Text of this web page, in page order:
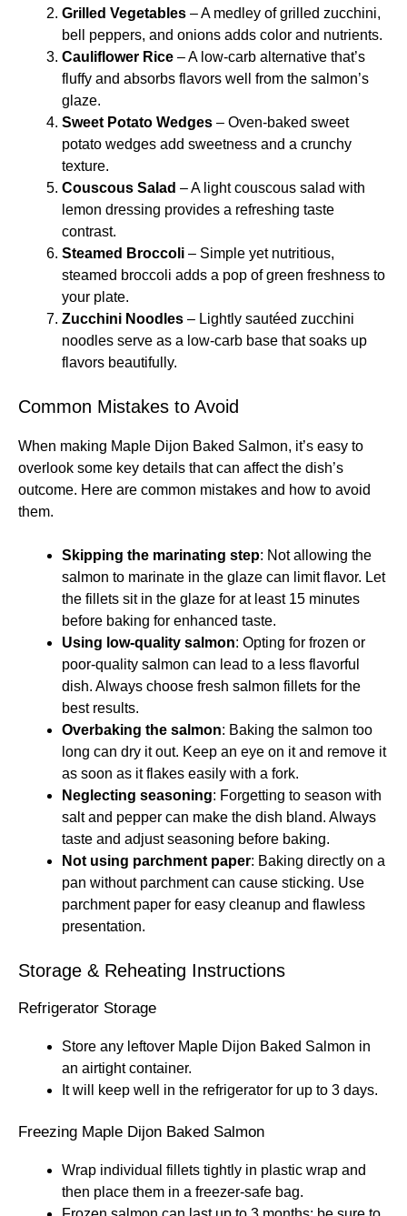
Grilled Vegetables – A medley of grilled zucchini,
bell peppers, and onions adds color and nutrients.
Cauliflower Rice – A low-carb alternative that’s
fluffy and absorbs flavors well from the salmon’s
glaze.
Sweet Potato Wedges – Oven-baked sweet
potato wedges add sweetness and a crunchy
texture.
Couscous Salad – A light couscous salad with
lemon dressing provides a refreshing taste
contrast.
Steamed Broccoli – Simple yet nutritious,
steamed broccoli adds a pop of green freshness to
your plate.
Zucchini Noodles – Lightly sautéed zucchini
noodles serve as a low-carb base that soaks up
flavors beautifully.
Common Mistakes to Avoid
When making Maple Dijon Baked Salmon, it’s easy to
overlook some key details that can affect the dish’s
outcome. Here are common mistakes and how to avoid
them.
Skipping the marinating step: Not allowing the
salmon to marinate in the glaze can limit flavor. Let
the fillets sit in the glaze for at least 15 minutes
before baking for enhanced taste.
Using low-quality salmon: Opting for frozen or
poor-quality salmon can lead to a less flavorful
dish. Always choose fresh salmon fillets for the
best results.
Overbaking the salmon: Baking the salmon too
long can dry it out. Keep an eye on it and remove it
as soon as it flakes easily with a fork.
Neglecting seasoning: Forgetting to season with
salt and pepper can make the dish bland. Always
taste and adjust seasoning before baking.
Not using parchment paper: Baking directly on a
pan without parchment can cause sticking. Use
parchment paper for easy cleanup and flawless
presentation.
Storage & Reheating Instructions
Refrigerator Storage
Store any leftover Maple Dijon Baked Salmon in
an airtight container.
It will keep well in the refrigerator for up to 3 days.
Freezing Maple Dijon Baked Salmon
Wrap individual fillets tightly in plastic wrap and
then place them in a freezer-safe bag.